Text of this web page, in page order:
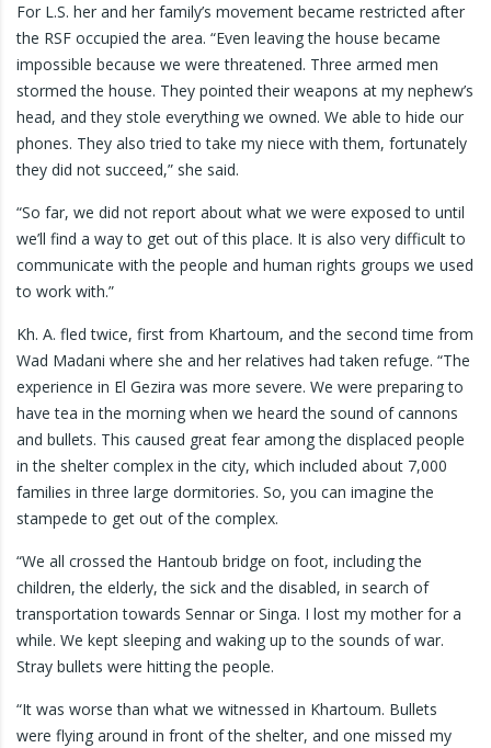
For L.S. her and her family’s movement became restricted after
the RSF occupied the area. “Even leaving the house became
impossible because we were threatened. Three armed men
stormed the house. They pointed their weapons at my nephew’s
head, and they stole everything we owned. We able to hide our
phones. They also tried to take my niece with them, fortunately
they did not succeed,” she said.
“So far, we did not report about what we were exposed to until
we’ll find a way to get out of this place. It is also very difficult to
communicate with the people and human rights groups we used
to work with.”
Kh. A. fled twice, first from Khartoum, and the second time from
Wad Madani where she and her relatives had taken refuge. “The
experience in El Gezira was more severe. We were preparing to
have tea in the morning when we heard the sound of cannons
and bullets. This caused great fear among the displaced people
in the shelter complex in the city, which included about 7,000
families in three large dormitories. So, you can imagine the
stampede to get out of the complex.
“We all crossed the Hantoub bridge on foot, including the
children, the elderly, the sick and the disabled, in search of
transportation towards Sennar or Singa. I lost my mother for a
while. We kept sleeping and waking up to the sounds of war.
Stray bullets were hitting the people.
“It was worse than what we witnessed in Khartoum. Bullets
were flying around in front of the shelter, and one missed my